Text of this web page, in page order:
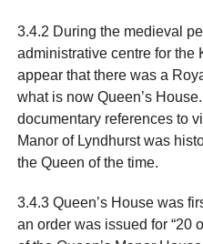
3.4.2 During the medieval
administrative centre for the
appear that there was a
what is now Queen’s
documentary references to
Manor of Lyndhurst was
the Queen of the time.
3.4.3 Queen’s House was
an order was issued for “20